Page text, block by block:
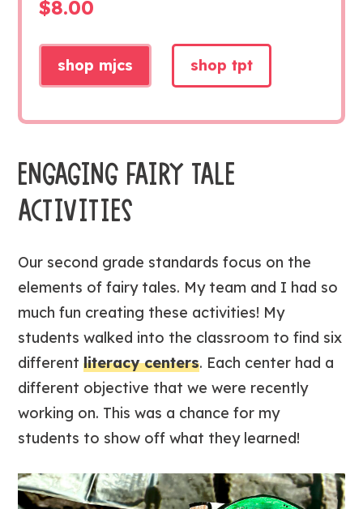
$8.00
shop mjcs shop tpt
ENGAGING FAIRY TALE
ACTIVITIES
Our second grade standards focus on the
elements of fairy tales. My team and I had so
much fun creating these activities! My
students walked into the classroom to find six
differentliteracy centers. Each center had a
different objective that we were recently
working on. This was a chance for my
students to show off what they learned!